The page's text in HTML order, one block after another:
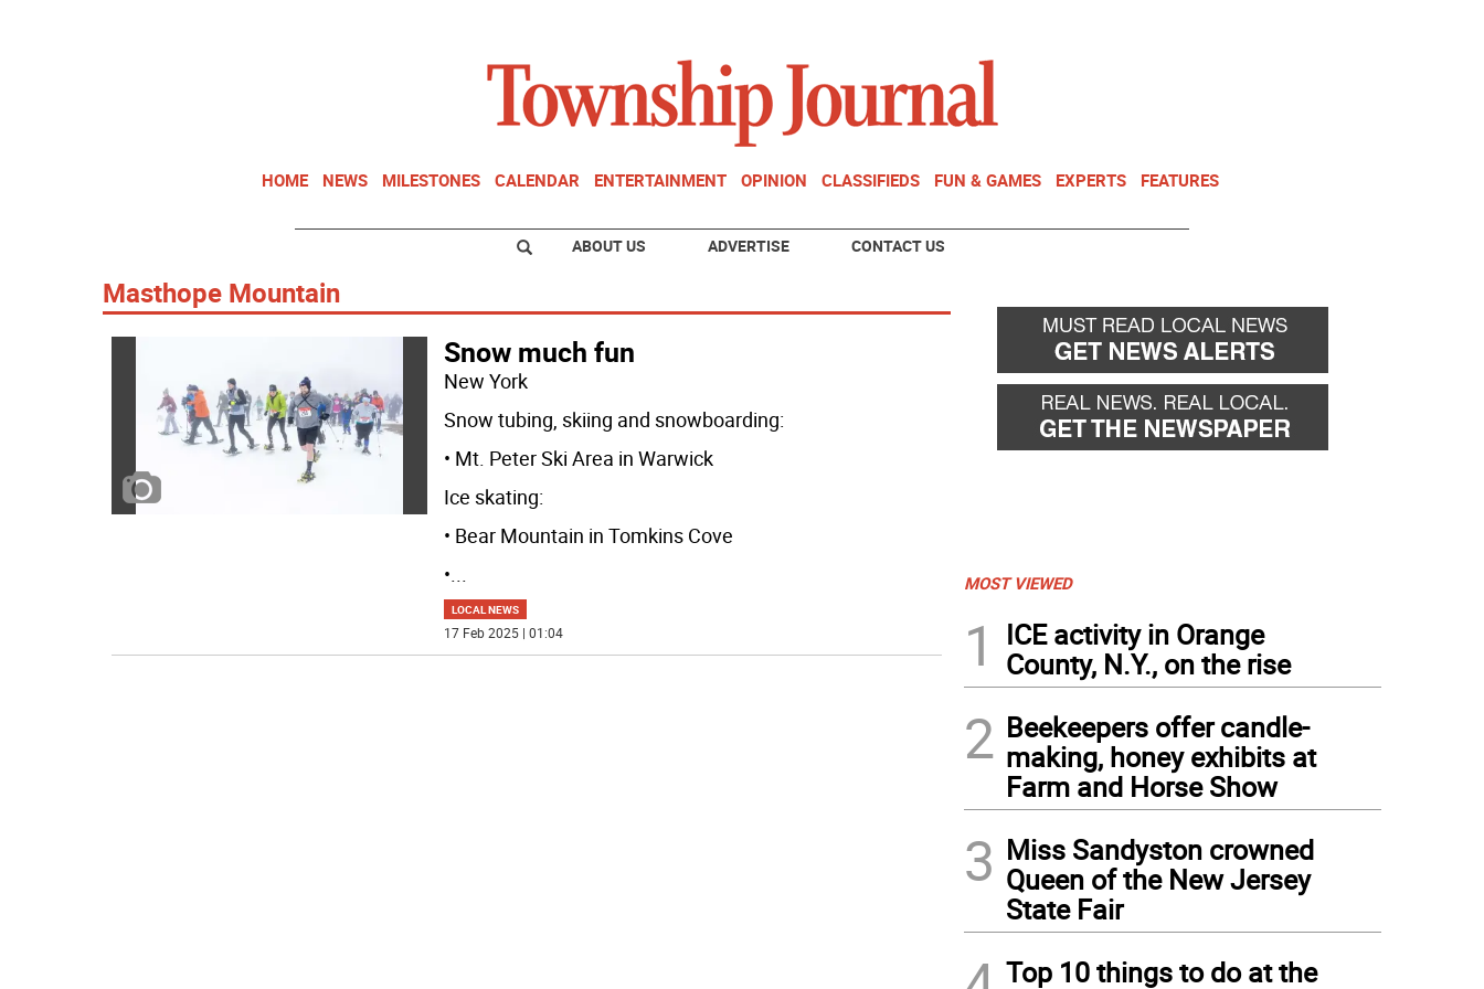
HOME NEWS MILESTONES CALENDAR ENTERTAINMENT OPINION CLASSIFIEDS FUN & GAMES EXPERTS FEATURES
ABOUT US ADVERTISE CONTACT US
Masthope Mountain
Snow much fun
New York
Snow tubing, skiing and snowboarding:
• Mt. Peter Ski Area in Warwick
Ice skating:
• Bear Mountain in Tomkins Cove
•...
LOCAL NEWS
17 Feb 2025 | 01:04
MOST VIEWED
1
ICE activity in Orange
County, N.Y., on the rise
2 Beekeepers offer candle-
making, honey exhibits at
Farm and Horse Show
3 Miss Sandyston crowned
Queen of the New Jersey
State Fair
Top 10 things to do at the